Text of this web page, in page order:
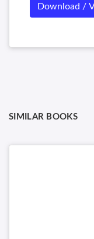
Download /
SIMILAR BOOKS